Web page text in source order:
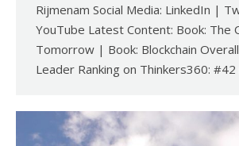
Rijmenam Social Media: LinkedIn |
YouTube Latest Content: Book: The
Tomorrow | Book: Blockchain
Leader Ranking on Thinkers360: